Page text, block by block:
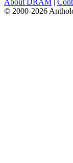
© 2000-2026